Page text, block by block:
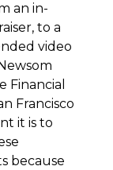
an in-
to a
video
Financial
Francisco
it is to
because